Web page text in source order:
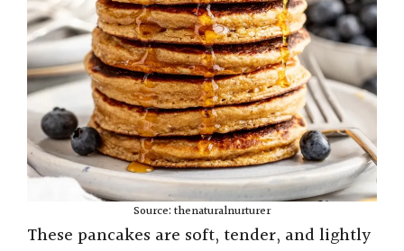
Source: thenaturalnurturer
These pancakes are soft, tender, and lightly